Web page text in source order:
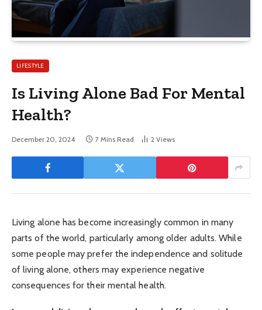
LIFESTYLE
Is Living Alone Bad For Mental
Health?
December 20, 2024 7 Mins Read 2 Views
Living alone has become increasingly common in many
parts of the world, particularly among older adults. While
some people may prefer the independence and solitude
of living alone, others may experience negative
consequences for their mental health.